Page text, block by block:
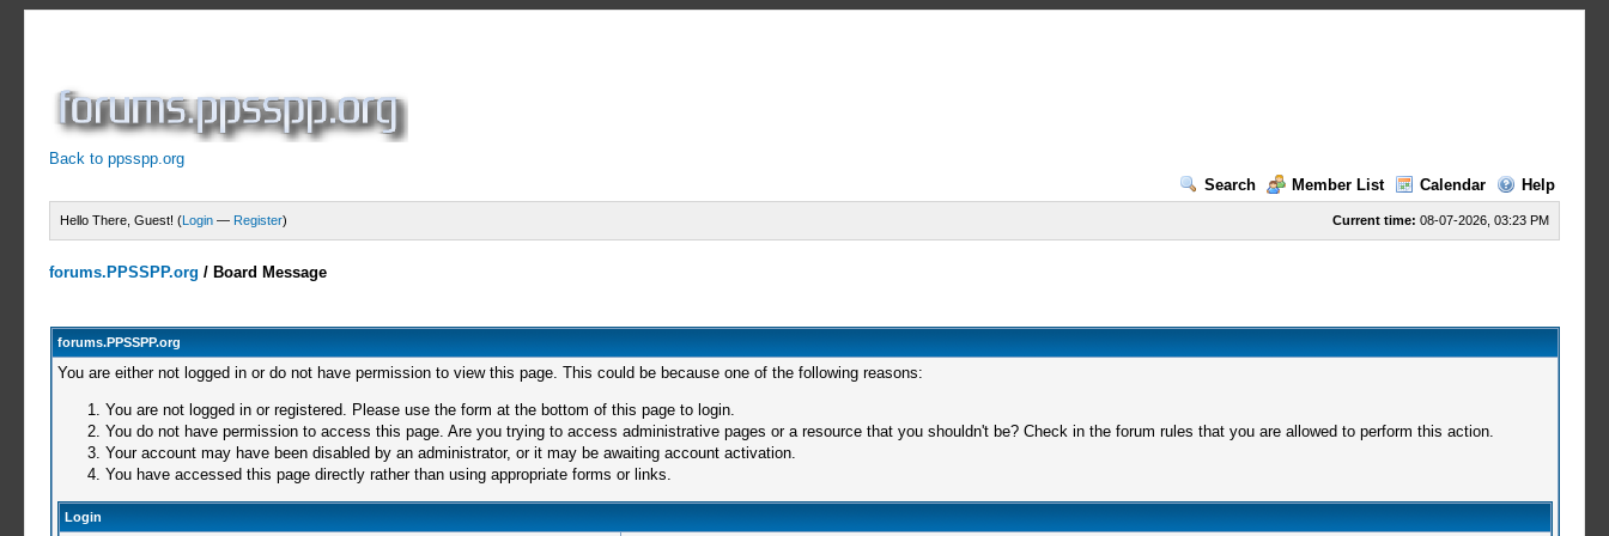
Back to ppsspp.org
Search
Member List Calendar Help
Current time: 08-07-2026, 03:23 PM
Hello There, Guest! (Login — Register)
forums.PPSSPP.org / Board Message
forums.PPSSPP.org
You are either not logged in or do not have permission to view this page. This could be because one of the following reasons:
You are not logged in or registered. Please use the form at the bottom of this page to login.
You do not have permission to access this page. Are you trying to access administrative pages or a resource that you shouldn't be? Check in the forum rules that you are allowed to perform this action.
Your account may have been disabled by an administrator, or it may be awaiting account activation.
You have accessed this page directly rather than using appropriate forms or links.
Login